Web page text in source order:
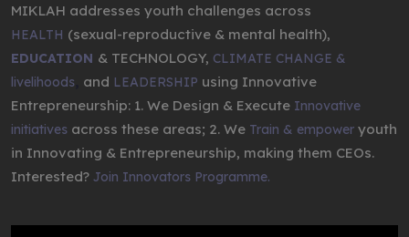
MIKLAH addresses youth challenges across
HEALTH (sexual-reproductive & mental health),
EDUCATION & TECHNOLOGY, CLIMATE CHANGE &
livelihoods and LEADERSHIP using Innovative
Entrepreneurship: 1. We Design & Execute Innovative
initiatives across these areas; 2. We Train & empower youth
in Innovating & Entrepreneurship, making them CEOs.
Interested? Join Innovators Programme.